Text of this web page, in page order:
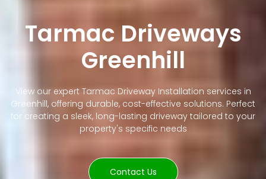
Tarmac Driveways
Greenhill
View our expert Tarmac Driveway Installation services in
Greenhill, offering durable, cost-effective solutions. Perfect
for creating a sleek, long-lasting driveway tailored to your
property's specific needs
Contact Us